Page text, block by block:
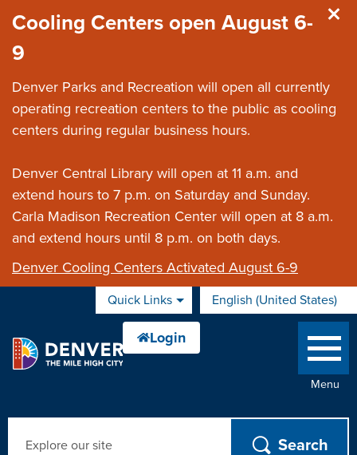
Cooling Centers open August 6-
9
Denver Parks and Recreation will open all currently
operating recreation centers to the public as cooling
centers during regular business hours.
Denver Central Library will open at 11 a.m. and
extend hours to 7 p.m. on Saturday and Sunday.
Carla Madison Recreation Center will open at 8 a.m.
and extend hours until 8 p.m. on both days.
Denver Cooling Centers Activated August 6-9
Quick Links English (United States)
is your current preferred
Menu